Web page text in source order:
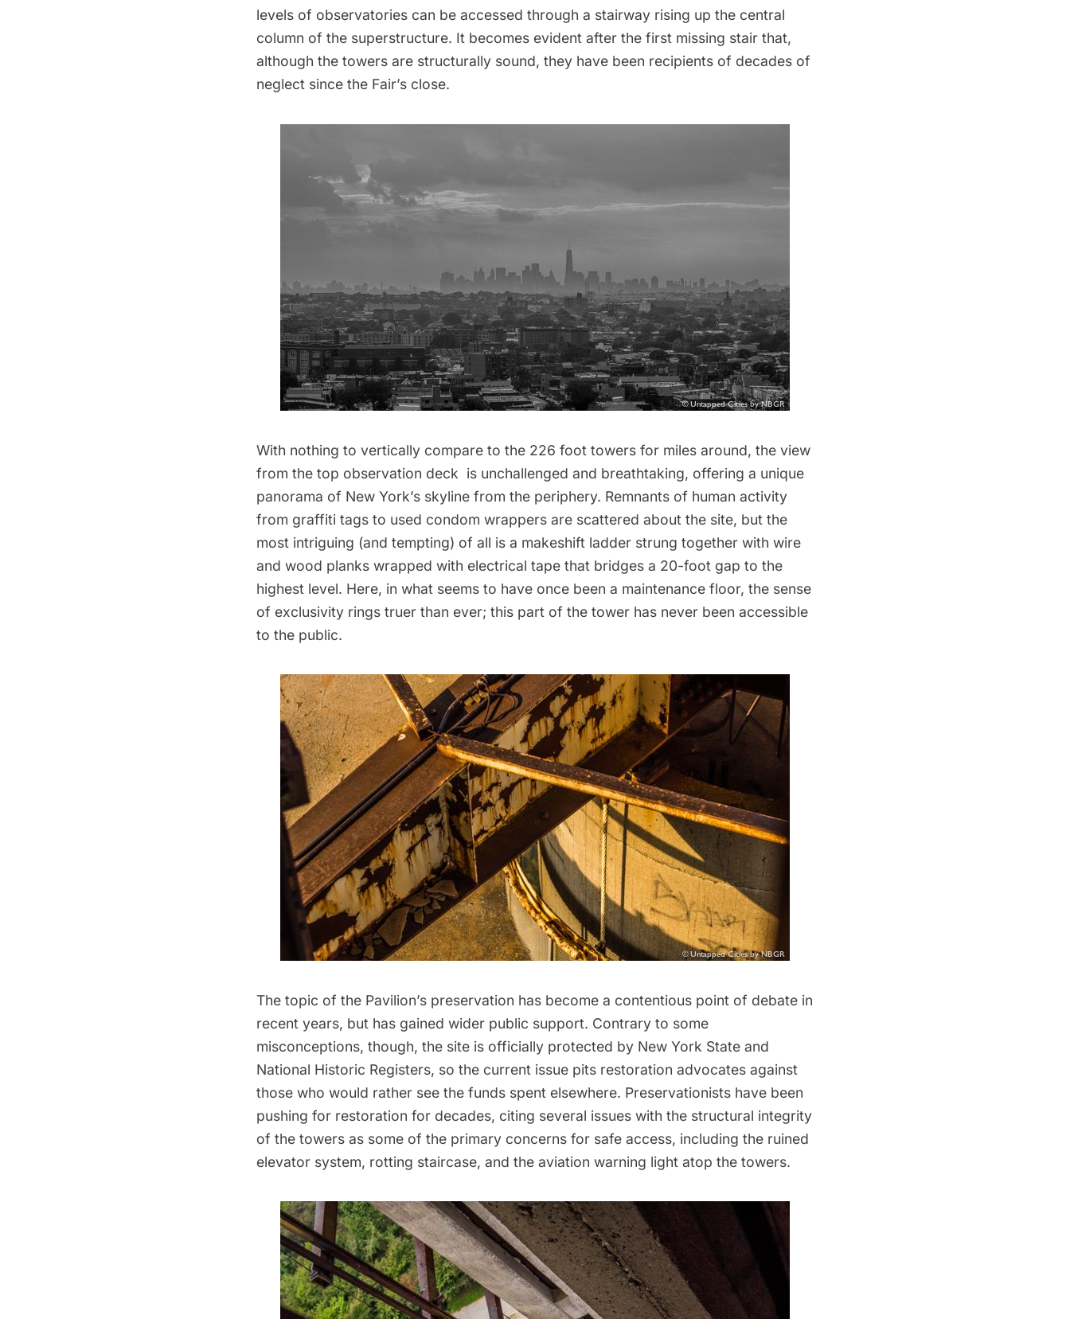
levels of observatories can be accessed through a stairway rising up the central
column of the superstructure. It becomes evident after the first missing stair that,
although the towers are structurally sound, they have been recipients of decades of
neglect since the Fair’s close.
With nothing to vertically compare to the 226 foot towers for miles around, the view
from the top observation deck is unchallenged and breathtaking, offering a unique
panorama of New York’s skyline from the periphery. Remnants of human activity
from graffiti tags to used condom wrappers are scattered about the site, but the
most intriguing (and tempting) of all is a makeshift ladder strung together with wire
and wood planks wrapped with electrical tape that bridges a 20-foot gap to the
highest level. Here, in what seems to have once been a maintenance floor, the sense
of exclusivity rings truer than ever; this part of the tower has never been accessible
to the public.
The topic of the Pavilion’s preservation has become a contentious point of debate in
recent years, but has gained wider public support. Contrary to some
misconceptions, though, the site is officially protected by New York State and
National Historic Registers, so the current issue pits restoration advocates against
those who would rather see the funds spent elsewhere. Preservationists have been
pushing for restoration for decades, citing several issues with the structural integrity
of the towers as some of the primary concerns for safe access, including the ruined
elevator system, rotting staircase, and the aviation warning light atop the towers.